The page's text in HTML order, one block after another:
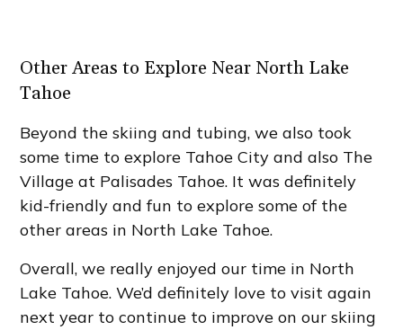
Other Areas to Explore Near North Lake
Tahoe
Beyond the skiing and tubing, we also took
some time to explore Tahoe City and also The
Village at Palisades Tahoe. It was definitely
kid-friendly and fun to explore some of the
other areas in North Lake Tahoe.
Overall, we really enjoyed our time in North
Lake Tahoe. We’d definitely love to visit again
next year to continue to improve on our skiing